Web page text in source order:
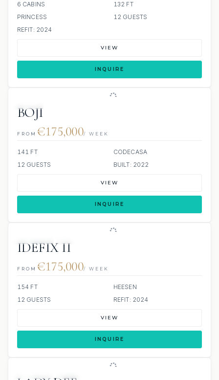
6 CABINS
132 FT
PRINCESS
12 GUESTS
REFIT: 2024
VIEW
INQUIRE
BOJI
FROM €175,000/ WEEK
141 FT
CODECASA
12 GUESTS
BUILT: 2022
VIEW
INQUIRE
IDEFIX II
FROM €175,000/ WEEK
154 FT
HEESEN
12 GUESTS
REFIT: 2024
VIEW
INQUIRE